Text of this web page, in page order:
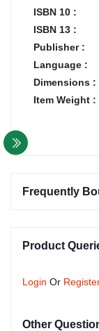
ISBN 10 :
ISBN 13 :
Publisher :
Language :
Dimensions :
Item Weight :
Frequently
Product
Login Or
Other